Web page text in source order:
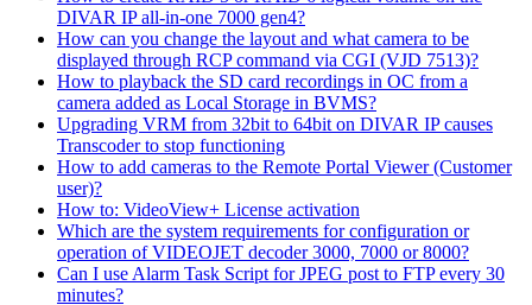
DIVAR IP all-in-one 7000 gen4?
How can you change the layout and what camera to be
displayed through RCP command via CGI (VJD 7513)?
How to playback the SD card recordings in OC from a
camera added as Local Storage in BVMS?
Upgrading VRM from 32bit to 64bit on DIVAR IP causes
Transcoder to stop functioning
How to add cameras to the Remote Portal Viewer (Customer
user)?
How to: VideoView+ License activation
Which are the system requirements for configuration or
operation of VIDEOJET decoder 3000, 7000 or 8000?
Can I use Alarm Task Script for JPEG post to FTP every 30
minutes?